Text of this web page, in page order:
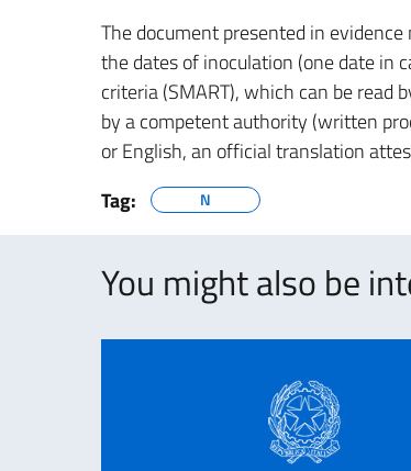
The document presented in
the dates of inoculation (one date in
criteria (SMART), which can be read
by a competent authority (written
or English, an official translation
Tag:
N
You might also be